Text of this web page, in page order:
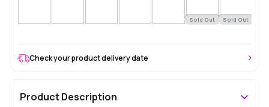
Sold Out Sold Out
Check your product delivery date
Product Description